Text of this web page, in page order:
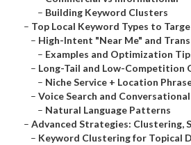
– Building Keyword Clusters
– Top Local Keyword Types to
– High-Intent "Near Me" and
– Examples and Optimization
– Long-Tail and Low-Competition
– Niche Service + Location
– Voice Search and
– Natural Language Patterns
– Advanced Strategies: Clustering,
– Keyword Clustering for Topical